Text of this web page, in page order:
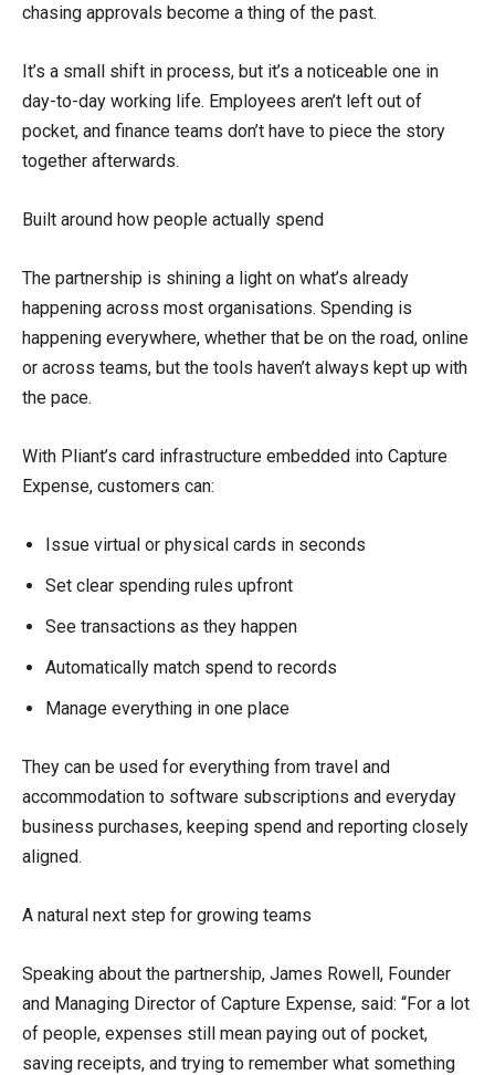
chasing approvals become a thing of the past.
It’s a small shift in process, but it’s a noticeable one in
day-to-day working life. Employees aren’t left out of
pocket, and finance teams don’t have to piece the story
together afterwards.
Built around how people actually spend
The partnership is shining a light on what’s already
happening across most organisations. Spending is
happening everywhere, whether that be on the road, online
or across teams, but the tools haven’t always kept up with
the pace.
With Pliant’s card infrastructure embedded into Capture
Expense, customers can:
Issue virtual or physical cards in seconds
Set clear spending rules upfront
See transactions as they happen
Automatically match spend to records
Manage everything in one place
They can be used for everything from travel and
accommodation to software subscriptions and everyday
business purchases, keeping spend and reporting closely
aligned.
A natural next step for growing teams
Speaking about the partnership, James Rowell, Founder
and Managing Director of Capture Expense, said: “For a lot
of people, expenses still mean paying out of pocket,
saving receipts, and trying to remember what something